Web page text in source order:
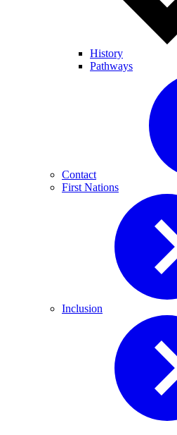
History
Pathways
Contact
First Nations
Inclusion